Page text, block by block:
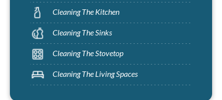
Cleaning The Kitchen
Cleaning The Sinks
Cleaning The Stovetop
Cleaning The Living Spaces